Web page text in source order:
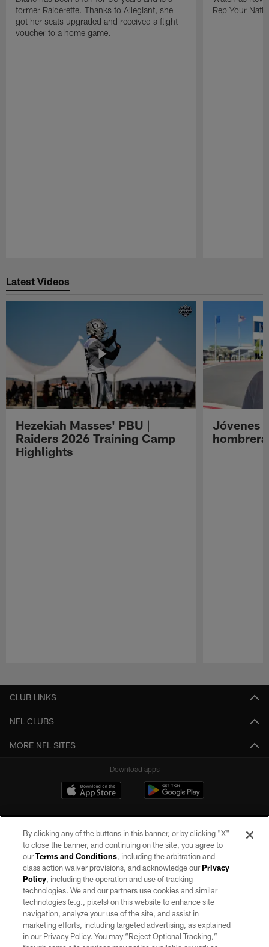
former Raiderette. Thanks to Allegiant, she
got her seats upgraded and received a flight
voucher to a home game.
Rep Your
Latest Videos
Hezekiah Masses' PBU |
Raiders 2026 Training Camp
Highlights
Jóvenes
CLUB LINKS
NFL CLUBS
MORE NFL SITES
Download apps
©2026 by the Las Vegas Raiders. All rights reserved. No portion of this site
may be reproduced without the express written permission of the Las Vegas
Raiders.
PRIVACY POLICY
TERMS OF SERVICE
By clicking any of the buttons in this banner, or by clicking "X"
to close the banner, and continuing on the site, you agree to
ourTerms and Conditions, including the arbitration and
class action waiver provisions, and acknowledge ourPrivacy
Policy, including the operation and use of tracking
technologies. We and our partners use cookies and similar
technologies (e.g., pixels) on this website to enhance site
navigation, analyze your use of the site, and assist in
marketing efforts, including targeted advertising, as explained
in our Privacy Policy. You may “Reject Optional Tracking,”